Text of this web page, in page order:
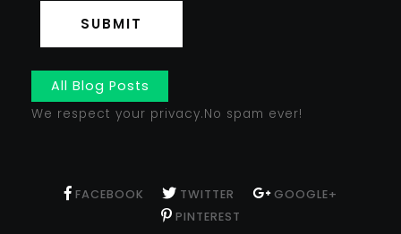
SUBMIT
All Blog Posts
We respect your privacy.No spam ever!
FACEBOOK TWITTER
GOOGLE+
PINTEREST